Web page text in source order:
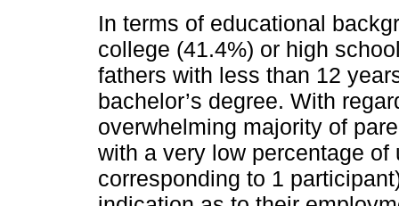
In terms of educational
college (41.4%) or high
fathers with less than 12
bachelor’s degree. With
overwhelming majority of
with a very low percentage
corresponding to 1